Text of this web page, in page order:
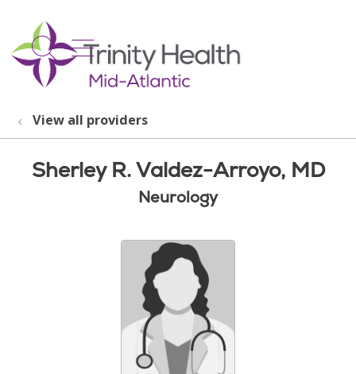
search
show off canvas menu
View all providers
Sherley R. Valdez-Arroyo, MD
Neurology